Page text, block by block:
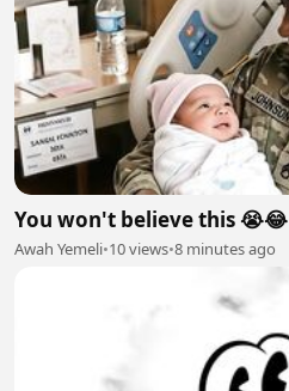
You won't believe this 😭😂
Awah Yemeli•10 views•8 minutes ago